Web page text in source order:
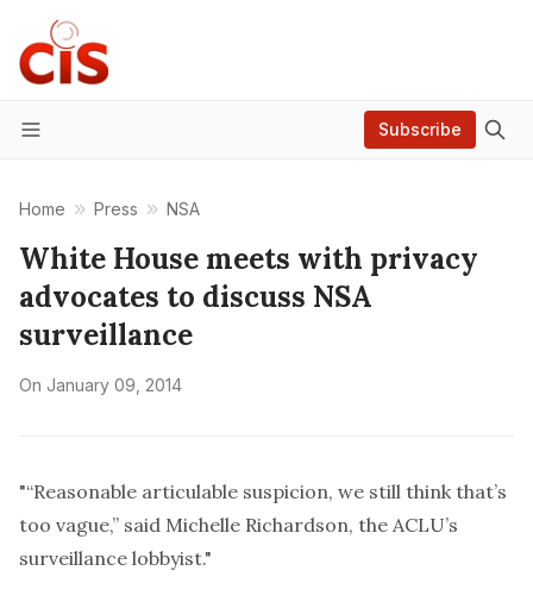
Menu
Subscribe
Home Press NSA
White House meets with privacy
advocates to discuss NSA
surveillance
On January 09, 2014
"“Reasonable articulable suspicion, we still think that’s
too vague,” said Michelle Richardson, the ACLU’s
surveillance lobbyist."